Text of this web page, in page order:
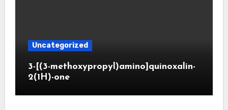
Uncategorized
3-[(3-methoxypropyl)amino]quinoxalin-
2(1H)-one